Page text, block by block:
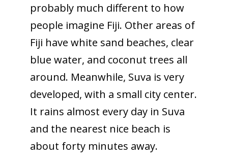
probably much different to how
people imagine Fiji. Other areas of
Fiji have white sand beaches, clear
blue water, and coconut trees all
around. Meanwhile, Suva is very
developed, with a small city center.
It rains almost every day in Suva
and the nearest nice beach is
about forty minutes away.